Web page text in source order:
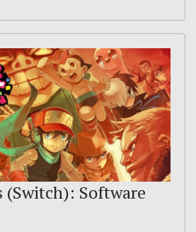
(Switch): Software